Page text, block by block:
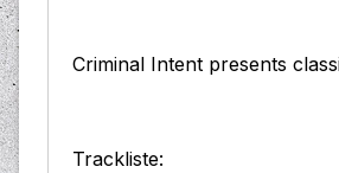
Criminal Intent presents
Trackliste: